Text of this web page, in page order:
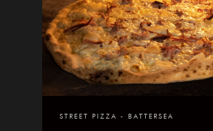
STREET PIZZA - BATTERSEA